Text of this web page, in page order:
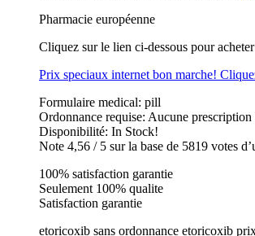
Pharmacie européenne
Cliquez sur le lien ci-dessous pour
Prix speciaux internet bon marche!
Formulaire medical: pill
Ordonnance requise: Aucune prescription
Disponibilité: In Stock!
Note 4,56 / 5 sur la base de 5819 votes
100% satisfaction garantie
Seulement 100% qualite
Satisfaction garantie
etoricoxib sans ordonnance etoricoxib